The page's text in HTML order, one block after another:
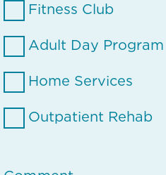
Fitness Club
Adult Day Program
Home Services
Outpatient Rehab